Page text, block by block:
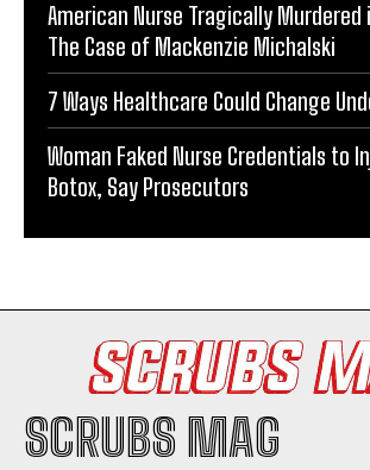
American Nurse Tragically Murdered
The Case of Mackenzie Michalski
7 Ways Healthcare Could Change
Woman Faked Nurse Credentials to
Botox, Say Prosecutors
SCRUBS MAG